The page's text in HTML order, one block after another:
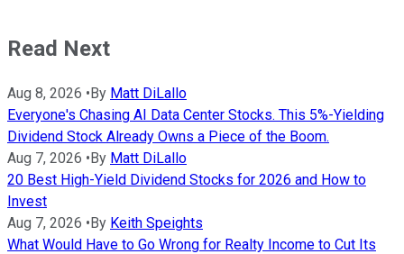
Read Next
Aug 8, 2026 •By Matt DiLallo
Everyone's Chasing AI Data Center Stocks. This 5%-Yielding
Dividend Stock Already Owns a Piece of the Boom.
Aug 7, 2026 •By Matt DiLallo
20 Best High-Yield Dividend Stocks for 2026 and How to
Invest
Aug 7, 2026 •By Keith Speights
What Would Have to Go Wrong for Realty Income to Cut Its